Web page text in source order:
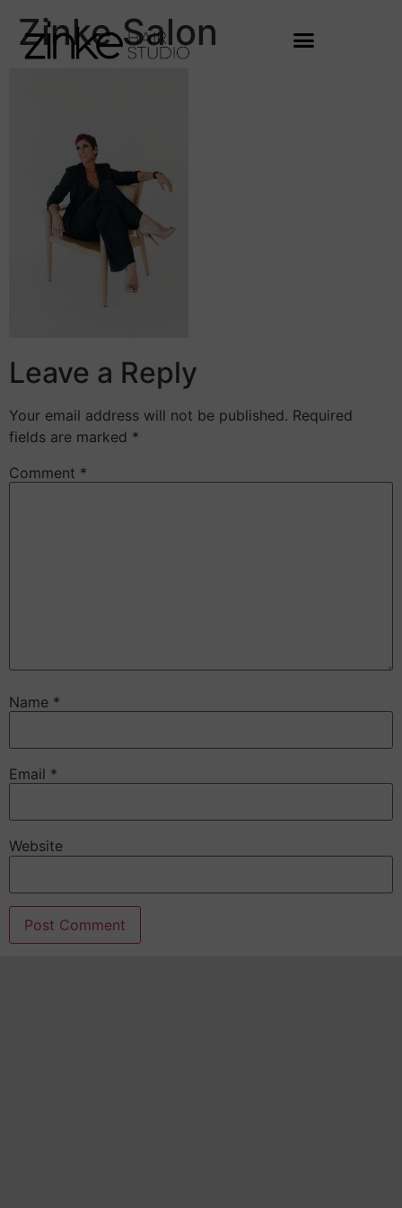
Zinke Salon
Leave a Reply
Your email address will not be published. Required
fields are marked *
Comment *
Name *
Email *
Website